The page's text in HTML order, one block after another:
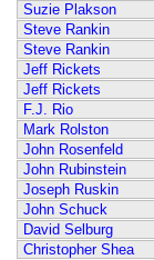
Suzie Plakson
Steve Rankin
Steve Rankin
Jeff Rickets
Jeff Rickets
F.J. Rio
Mark Rolston
John Rosenfeld
John Rubinstein
Joseph Ruskin
John Schuck
David Selburg
Christopher Shea